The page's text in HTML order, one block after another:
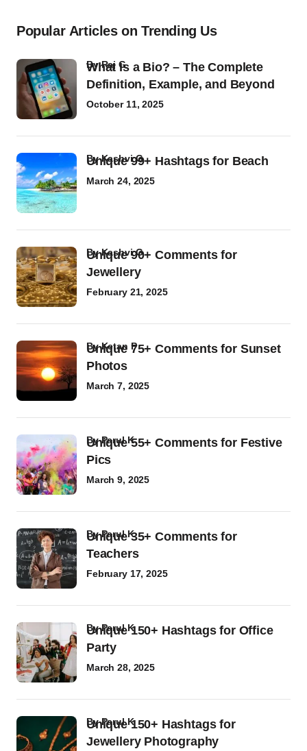
Popular Articles on Trending Us
What Is a Bio? – The Complete
Definition, Example, and Beyond
byRaj G
October 11, 2025
Unique 99+ Hashtags for Beach
byKashvi G
March 24, 2025
Unique 90+ Comments for
Jewellery
byKashvi G
February 21, 2025
Unique 75+ Comments for Sunset
Photos
byKetan P
March 7, 2025
Unique 55+ Comments for Festive
Pics
byParul K
March 9, 2025
Unique 35+ Comments for
Teachers
byParul K
February 17, 2025
Unique 150+ Hashtags for Office
Party
byParul K
March 28, 2025
Unique 150+ Hashtags for
Jewellery Photography
byParul K